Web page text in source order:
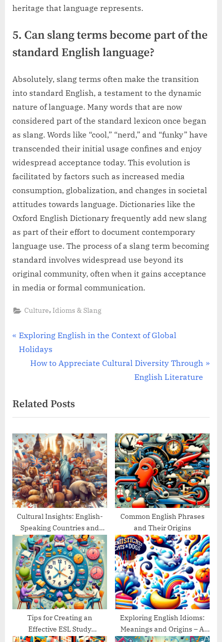
heritage that language represents.
5. Can slang terms become part of the
standard English language?
Absolutely, slang terms often make the transition
into standard English, a testament to the dynamic
nature of language. Many words that are now
considered part of the standard lexicon once began
as slang. Words like “cool,” “nerd,” and “funky” have
transcended their initial usage confines and enjoy
widespread acceptance today. This evolution is
facilitated by factors such as increased media
consumption, globalization, and changes in societal
attitudes towards language. Dictionaries like the
Oxford English Dictionary frequently add new slang
as part of their effort to document contemporary
language use. The process of a slang term becoming
standard involves widespread use beyond its
original community, often when it gains acceptance
in media or formal communication.
Culture,Idioms & Slang
Post
navigation
P
r
o
u
s
P
o
s
t
:
Exploring English in the Context of Global
Holidays
N
t
P
o
s
t
:
How to Appreciate Cultural Diversity Through
English Literature
Related Posts
Cultural Insights: English-
Speaking Countries and
Their Traditions
Common English Phrases
and Their Origins
Tips for Creating an
Effective ESL Study
Exploring English Idioms:
Meanings and Origins – A